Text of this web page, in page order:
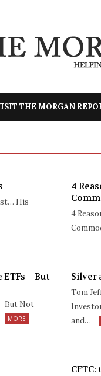
THE MORGAN
His
4
4
– But
But Not
MORE
Silver
Tom
and…